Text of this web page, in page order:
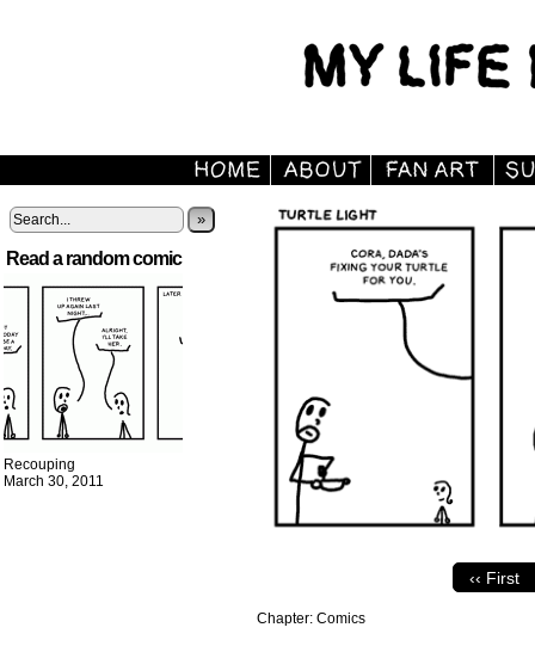
»
Read a random comic
Recouping
March 30, 2011
‹‹ First
Chapter: Comics